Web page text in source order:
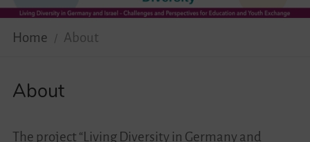
About
News
Practical
Home About
About
The project “Living Diversity in Germany and